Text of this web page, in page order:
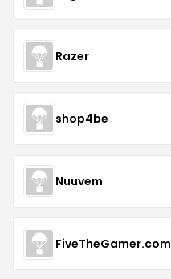
Razer
shop4be
Nuuvem
FiveTheGamer.com